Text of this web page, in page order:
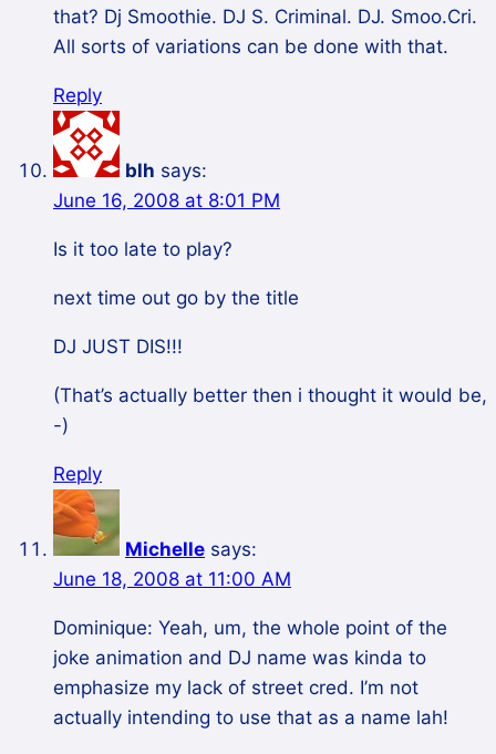
that? Dj Smoothie. DJ S. Criminal. DJ. Smoo.Cri.
All sorts of variations can be done with that.
Reply
blh says:
June 16, 2008 at 8:01 PM
Is it too late to play?
next time out go by the title
DJ JUST DIS!!!
(That’s actually better then i thought it would be,
-)
Reply
Michelle says:
June 18, 2008 at 11:00 AM
Dominique: Yeah, um, the whole point of the
joke animation and DJ name was kinda to
emphasize my lack of street cred. I’m not
actually intending to use that as a name lah!